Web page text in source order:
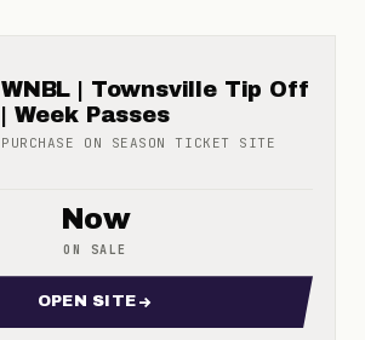
Now
ON SALE
WNBL | Townsville Tip Off
| Week Passes
PURCHASE ON SEASON TICKET SITE
OPEN SITE
FOR WNBL | TOWNSVILLE